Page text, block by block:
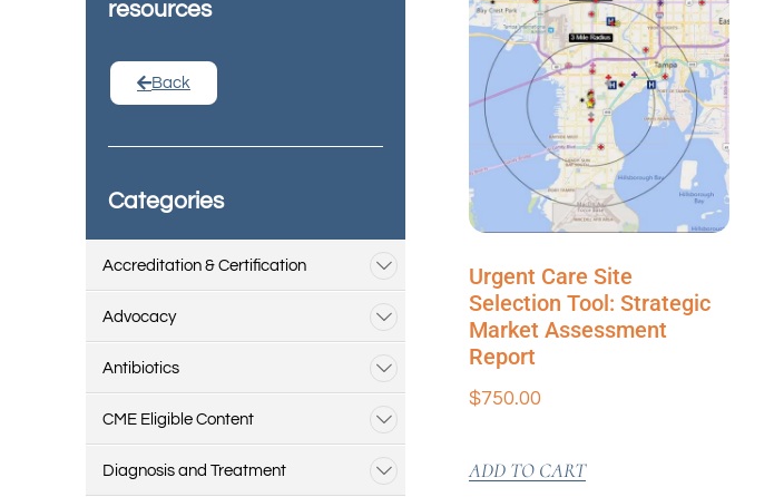
resources
Back
Categories
Accreditation & Certification
Advocacy
Antibiotics
CME Eligible Content
Diagnosis and Treatment
Urgent Care Site
Selection Tool: Strategic
Market Assessment
Report
$750.00
ADD TO CART